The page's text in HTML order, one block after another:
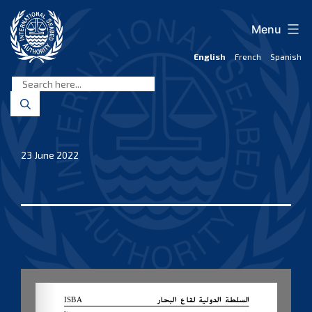
content
Seabed
Authority
English French Spanish
Menu
23 June 2022